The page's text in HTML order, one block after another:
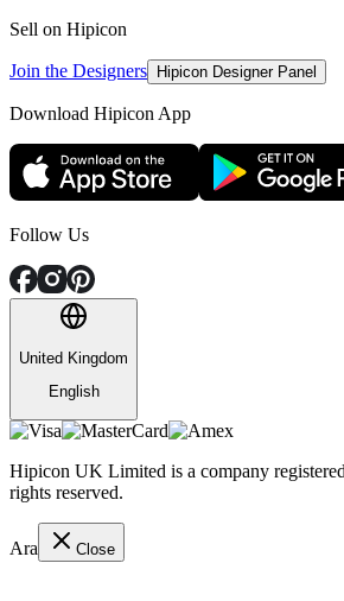
Sell on Hipicon
Join the Designers Hipicon Designer Panel
Download Hipicon App
Follow Us
United Kingdom
English
Hipicon UK Limited is a company
rights reserved.
Ara Close